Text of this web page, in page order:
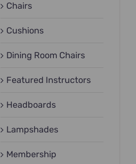
Chairs
Cushions
Dining Room Chairs
Featured Instructors
Headboards
Lampshades
Membership